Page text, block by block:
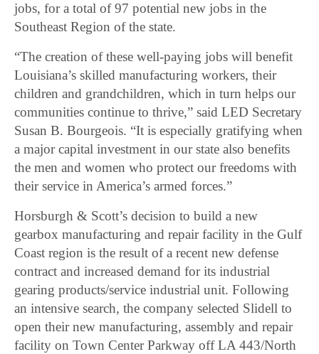
jobs, for a total of 97 potential new jobs in the
Southeast Region of the state.
“The creation of these well-paying jobs will benefit
Louisiana’s skilled manufacturing workers, their
children and grandchildren, which in turn helps our
communities continue to thrive,” said LED Secretary
Susan B. Bourgeois. “It is especially gratifying when
a major capital investment in our state also benefits
the men and women who protect our freedoms with
their service in America’s armed forces.”
Horsburgh & Scott’s decision to build a new
gearbox manufacturing and repair facility in the Gulf
Coast region is the result of a recent new defense
contract and increased demand for its industrial
gearing products/service industrial unit. Following
an intensive search, the company selected Slidell to
open their new manufacturing, assembly and repair
facility on Town Center Parkway off LA 443/North